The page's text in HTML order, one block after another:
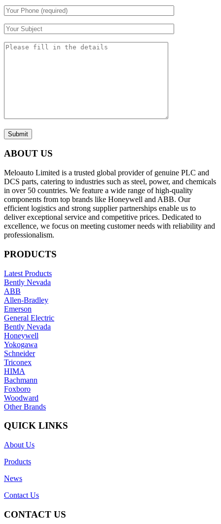
Submit
ABOUT US
Meloauto Limited is a trusted global provider of genuine PLC and
DCS parts, catering to industries such as steel, power, and chemicals
in over 50 countries. We feature a wide range of high-quality
components from top brands like Honeywell and ABB. Our
efficient logistics and strong supplier partnerships enable us to
deliver exceptional service and competitive prices. Dedicated to
excellence, we focus on meeting customer needs with reliability and
professionalism.
PRODUCTS
Latest Products
Bently Nevada
ABB
Allen-Bradley
Emerson
General Electric
Bently Nevada
Honeywell
Yokogawa
Schneider
Triconex
HIMA
Bachmann
Foxboro
Woodward
Other Brands
QUICK LINKS
About Us
Products
News
Contact Us
CONTACT US